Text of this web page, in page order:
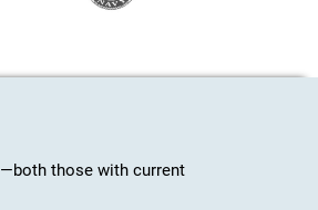
—both those with current